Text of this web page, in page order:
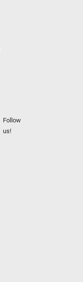
Follow
us!